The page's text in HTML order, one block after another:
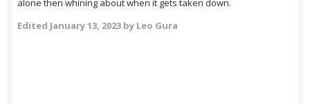
alone then whining about when it gets taken down.
Edited January 13, 2023 by Leo Gura